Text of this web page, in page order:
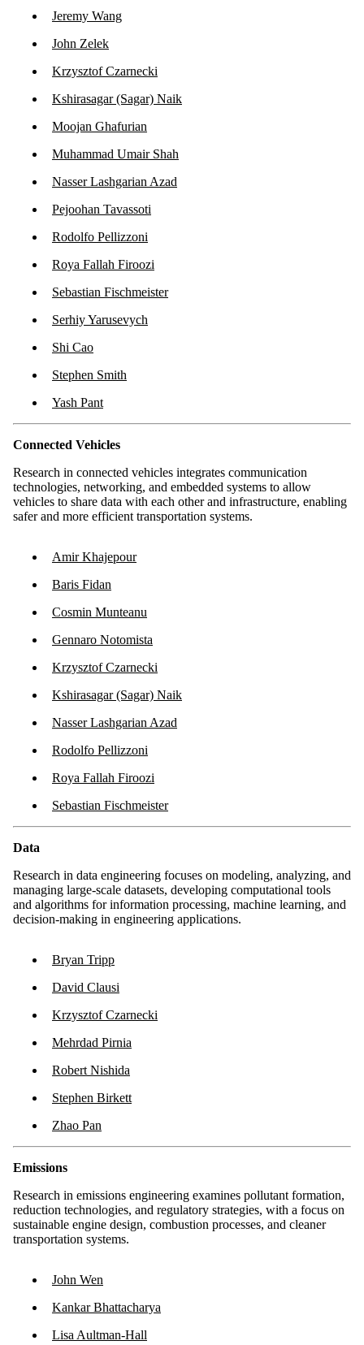
Jeremy Wang
John Zelek
Krzysztof Czarnecki
Kshirasagar (Sagar) Naik
Moojan Ghafurian
Muhammad Umair Shah
Nasser Lashgarian Azad
Pejoohan Tavassoti
Rodolfo Pellizzoni
Roya Fallah Firoozi
Sebastian Fischmeister
Serhiy Yarusevych
Shi Cao
Stephen Smith
Yash Pant
Connected Vehicles
Research in connected vehicles integrates communication
technologies, networking, and embedded systems to allow
vehicles to share data with each other and infrastructure, enabling
safer and more efficient transportation systems.
Amir Khajepour
Baris Fidan
Cosmin Munteanu
Gennaro Notomista
Krzysztof Czarnecki
Kshirasagar (Sagar) Naik
Nasser Lashgarian Azad
Rodolfo Pellizzoni
Roya Fallah Firoozi
Sebastian Fischmeister
Data
Research in data engineering focuses on modeling, analyzing, and
managing large-scale datasets, developing computational tools
and algorithms for information processing, machine learning, and
decision-making in engineering applications.
Bryan Tripp
David Clausi
Krzysztof Czarnecki
Mehrdad Pirnia
Robert Nishida
Stephen Birkett
Zhao Pan
Emissions
Research in emissions engineering examines pollutant formation,
reduction technologies, and regulatory strategies, with a focus on
sustainable engine design, combustion processes, and cleaner
transportation systems.
John Wen
Kankar Bhattacharya
Lisa Aultman-Hall